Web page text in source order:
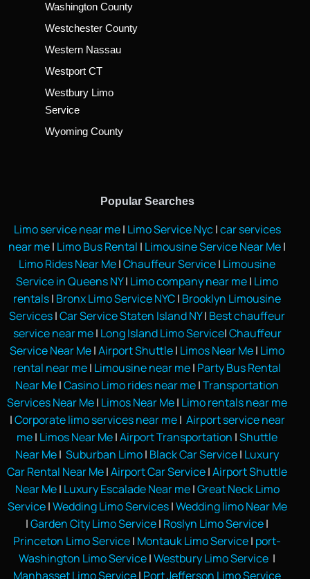
Washington County
Westchester County
Western Nassau
Westport CT
Westbury Limo
Service
Wyoming County
Popular Searches
Limo service near me| Limo Service Nyc|car services
near me| Limo Bus Rental | Limousine Service Near Me|
Limo Rides Near Me|Chauffeur Service| Limousine
Service in Queens NY| Limo company near me| Limo
rentals| Bronx Limo Service NYC| Brooklyn Limousine
Services|Car Service Staten Island NY| Best chauffeur
service near me| Long Island Limo Service|Chauffeur
Service Near Me|Airport Shuttle| Limos Near Me| Limo
rental near me| Limousine near me| Party Bus Rental
Near Me|Casino Limo rides near me|Transportation
Services Near Me| Limos Near Me| Limo rentals near me
|Corporate limo services near me| Airport service near
me| Limos Near Me|Airport Transportation |Shuttle
Near Me|Suburban Limo| Black Car Service| Luxury
Car Rental Near Me|Airport Car Service|Airport Shuttle
Near Me| Luxury Escalade Near me|Great Neck Limo
Service|Wedding Limo Services|Wedding limo Near Me
|Garden City Limo Service| Roslyn Limo Service|
Princeton Limo Service| Montauk Limo Service| port-
Washington Limo Service|Westbury Limo Service |
Manhasset Limo Service| Port Jefferson Limo Service